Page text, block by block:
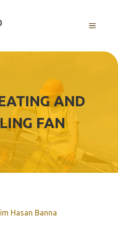
Menu
AND
FAN
Hasan Banna